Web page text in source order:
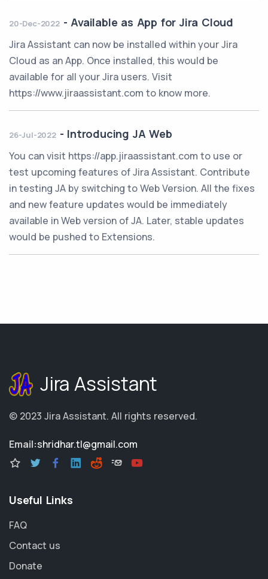
20-Dec-2022-Available as App for Jira Cloud
Jira Assistant can now be installed within your Jira
Cloud as an App. Once installed, this would be
available for all your Jira users. Visit
https://www.jiraassistant.com to know more.
26-Jul-2022- Introducing JA Web
You can visit https://app.jiraassistant.com to use or
test upcoming features of Jira Assistant. Contribute
in testing JA by switching to Web Version. All the fixes
and new feature updates would be immediately
available in Web version of JA. Later, stable updates
would be pushed to Extensions.
Jira Assistant
© 2023 Jira Assistant. All rights reserved.
Email:shridhar.tl@gmail.com
Useful Links
FAQ
Contact us
Donate